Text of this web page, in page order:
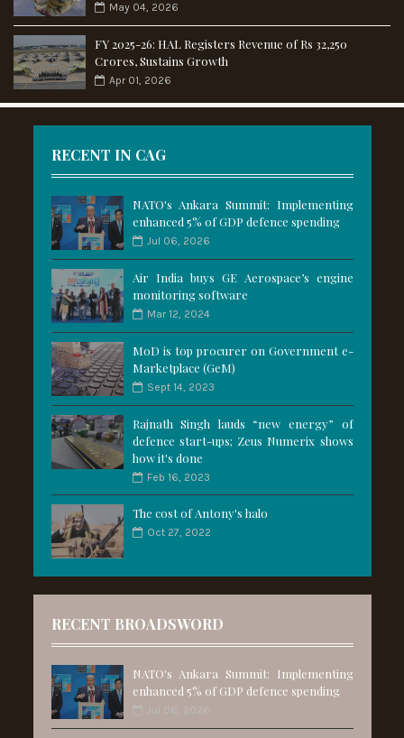
May 04, 2026
FY 2025-26: HAL Registers Revenue of Rs 32,250
Crores, Sustains Growth
Apr 01, 2026
RECENT IN CAG
NATO's Ankara Summit: Implementing
enhanced 5% of GDP defence spending
Jul 06, 2026
Air India buys GE Aerospace’s engine
monitoring software
Mar 12, 2024
MoD is top procurer on Government e-
Marketplace (GeM)
Sept 14, 2023
Rajnath Singh lauds “new energy” of
defence start-ups; Zeus Numerix shows
how it's done
Feb 16, 2023
The cost of Antony's halo
Oct 27, 2022
RECENT BROADSWORD
NATO's Ankara Summit: Implementing
enhanced 5% of GDP defence spending
Jul 06, 2026